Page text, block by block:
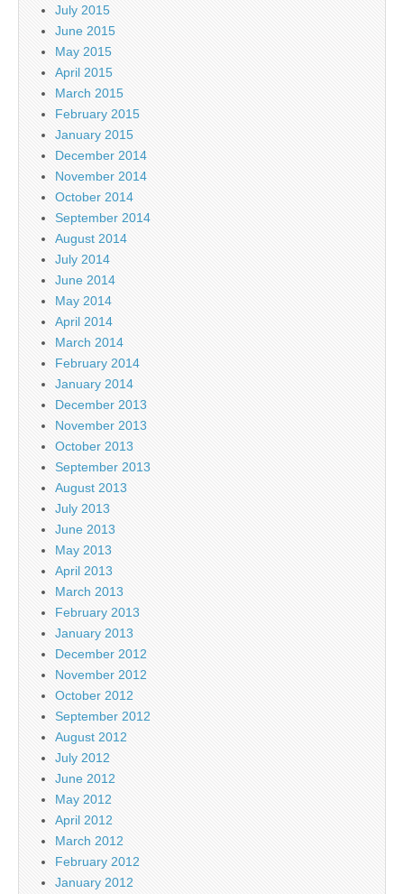
July 2015
June 2015
May 2015
April 2015
March 2015
February 2015
January 2015
December 2014
November 2014
October 2014
September 2014
August 2014
July 2014
June 2014
May 2014
April 2014
March 2014
February 2014
January 2014
December 2013
November 2013
October 2013
September 2013
August 2013
July 2013
June 2013
May 2013
April 2013
March 2013
February 2013
January 2013
December 2012
November 2012
October 2012
September 2012
August 2012
July 2012
June 2012
May 2012
April 2012
March 2012
February 2012
January 2012